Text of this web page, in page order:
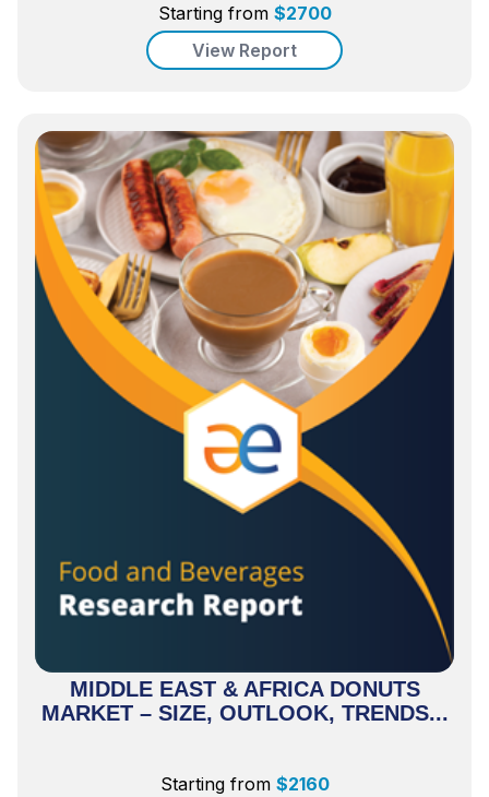
Starting from $2700
View Report
MIDDLE EAST & AFRICA DONUTS
MARKET – SIZE, OUTLOOK, TRENDS...
Starting from $2160